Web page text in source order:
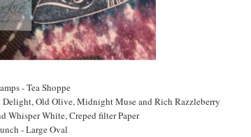
- Tea Shoppe
Old Olive, Midnight Muse and Rich Razzleberry
Whisper White, Creped filter Paper
- Large Oval